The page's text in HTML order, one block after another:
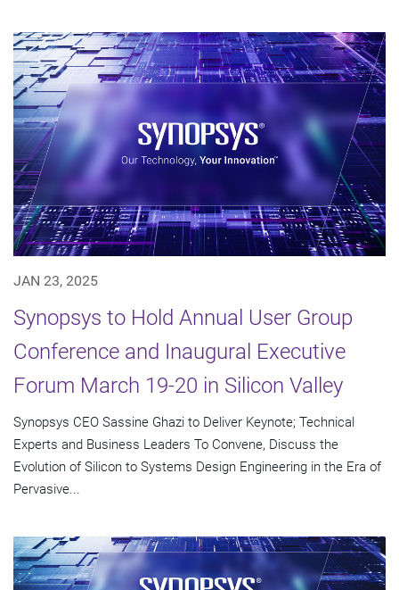
JAN 23, 2025
Synopsys to Hold Annual User Group
Conference and Inaugural Executive
Forum March 19-20 in Silicon Valley
Synopsys CEO Sassine Ghazi to Deliver Keynote; Technical
Experts and Business Leaders To Convene, Discuss the
Evolution of Silicon to Systems Design Engineering in the Era of
Pervasive...